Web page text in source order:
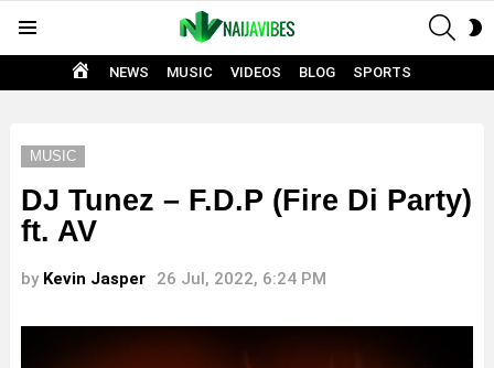
HOME
NEWS MUSIC VIDEOS BLOG SPORTS
MUSIC
DJ Tunez – F.D.P (Fire Di Party)
ft. AV
by Kevin Jasper 26 Jul, 2022, 6:24 PM